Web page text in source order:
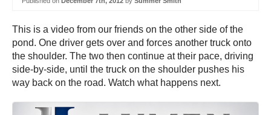
This is a video from our friends on the other side of the
pond. One driver gets over and forces another truck onto
the shoulder. The two then continue at their pace, driving
side-by-side, until the truck on the shoulder pushes his
way back on the road. Watch what happens next.